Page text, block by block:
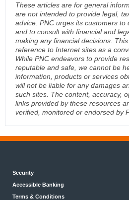
These articles are for general
are not intended to provide legal,
advice. PNC urges its customers to
and to consult with financial and
making any financial decisions.
reference to Internet sites as a
While PNC endeavors to provide
reputable and safe, we cannot be
information, products or services
will not be liable for any damages
such sites. The content, accuracy,
links provided by these resources
verified, monitored or endorsed by
Security
Accessible Banking
Terms & Conditions